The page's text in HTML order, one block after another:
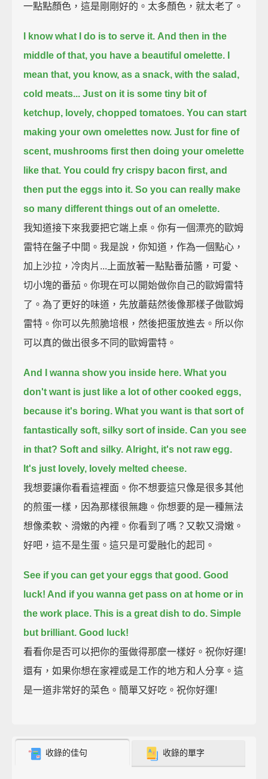
一點點顏色，這是剛剛好的。太多顏色，就太老了。
I know what I do is to serve it. And then in the
middle of that, you have a beautiful omelette.
mean that, you know, as a snack, with the salad,
cold meats... Just on it is some tiny bit of
ketchup, lovely, chopped tomatoes. You can start
making your own omelettes now. Just for fine of
scent, mushrooms first then doing your omelette
like that. You could fry crispy bacon first, and
then put the eggs into it. So you can really make
so many different things out of an omelette.
我知道接下來我要把它端上桌。你有一個漂亮的歐姆
雷特在盤子中間。我是說，你知道，作為一個點心，
加上沙拉，冷肉片...上面放著一點點番茄醬，可愛、
切小塊的番茄。你現在可以開始做你自己的歐姆雷特
了。為了更好的味道，先放蘑菇然後像那樣子做歐姆
雷特。你可以先煎脆培根，然後把蛋放進去。所以你
可以真的做出很多不同的歐姆雷特。
And I wanna show you inside here. What you
don't want is just like a lot of other cooked eggs,
because it's boring. What you want is that sort of
fantastically soft, silky sort of inside. Can you see
in that? Soft and silky. Alright, it's not raw egg.
It's just lovely, lovely melted cheese.
我想要讓你看看這裡面。你不想要這只像是很多其他
的煎蛋一樣，因為那樣很無趣。你想要的是一種無法
想像柔軟、滑嫩的內裡。你看到了嗎？又軟又滑嫩。
好吧，這不是生蛋。這只是可愛融化的起司。
See if you can get your eggs that good. Good
luck! And if you wanna get pass on at home or in
the work place. This is a great dish to do. Simple
but brilliant. Good luck!
看看你是否可以把你的蛋做得那麼一樣好。祝你好運!
還有，如果你想在家裡或是工作的地方和人分享。這
是一道非常好的菜色。簡單又好吃。祝你好運!
收錄的佳句 收錄的單字